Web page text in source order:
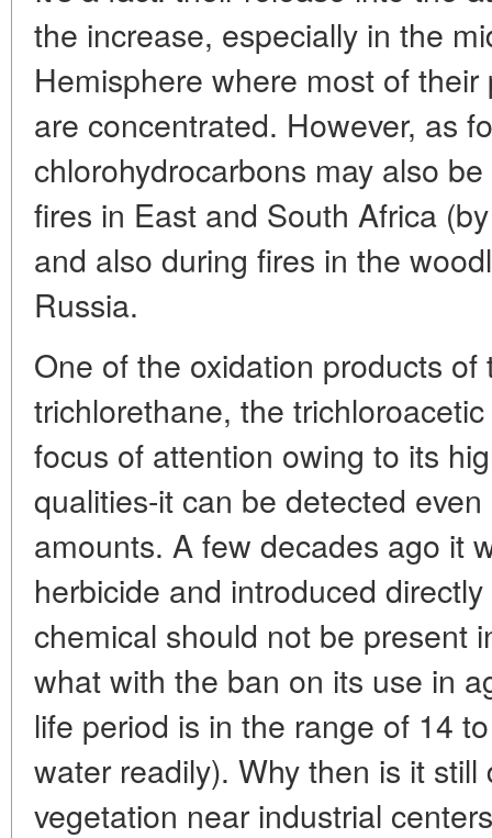
the increase, especially in the
Hemisphere where most of
are concentrated. However, as
chlorohydrocarbons may also
fires in East and South Africa
and also during fires in the
Russia.
One of the oxidation products
trichlorethane, the
focus of attention owing to its
qualities-it can be detected
amounts. A few decades ago it
herbicide and introduced
chemical should not be present
what with the ban on its use in
life period is in the range of 14
water readily). Why then is it
vegetation near industrial